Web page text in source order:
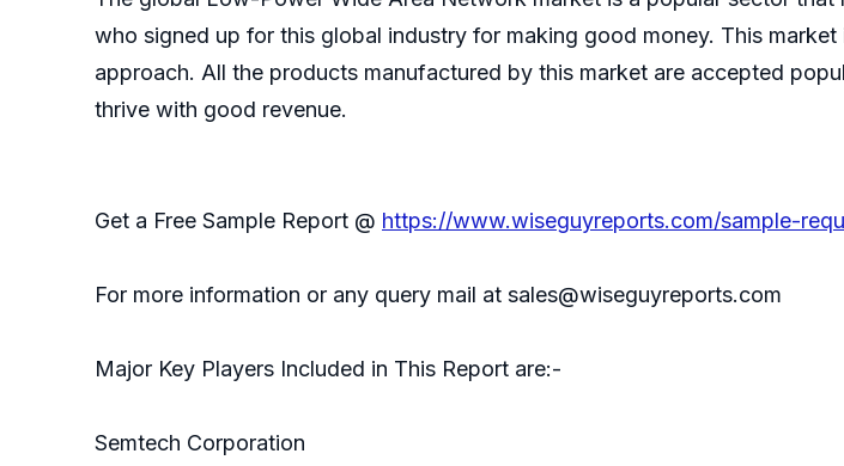
who signed up for this global industry for making good money. This
approach. All the products manufactured by this market are accepted
thrive with good revenue.
Get a Free Sample Report @ https://www.wiseguyreports.com/sample-
For more information or any query mail at sales@wiseguyreports.com
Major Key Players Included in This Report are:-
Semtech Corporation